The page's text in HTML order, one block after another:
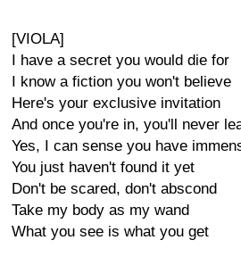
[VIOLA]
I have a secret you would die for
I know a fiction you won't believe
Here's your exclusive invitation
And once you're in, you'll never
Yes, I can sense you have
You just haven't found it yet
Don't be scared, don't abscond
Take my body as my wand
What you see is what you get